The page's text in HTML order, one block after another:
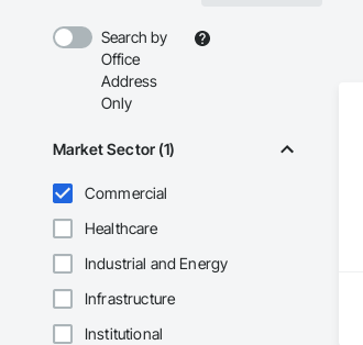
Search by
Office
Address
Only
Market Sector (1)
Commercial
Healthcare
Industrial and Energy
Infrastructure
Institutional